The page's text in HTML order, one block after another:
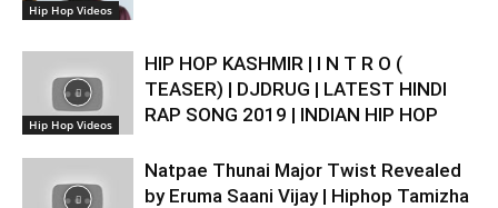
Hip Hop Videos
Hip Hop Videos
HIP HOP KASHMIR | I N T R O (
TEASER) | DJDRUG | LATEST HINDI
RAP SONG 2019 | INDIAN HIP HOP
Natpae Thunai Major Twist Revealed
by Eruma Saani Vijay | Hiphop Tamizha